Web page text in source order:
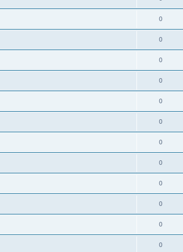
0
0
0
0
0
0
0
0
0
0
0
0